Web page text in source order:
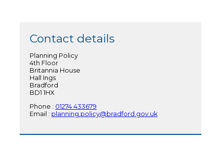
Contact details
Planning Policy
4th Floor
Britannia House
Hall Ings
Bradford
BD1 1HX
Phone : 01274 433679
Email : planning.policy@bradford.gov.uk